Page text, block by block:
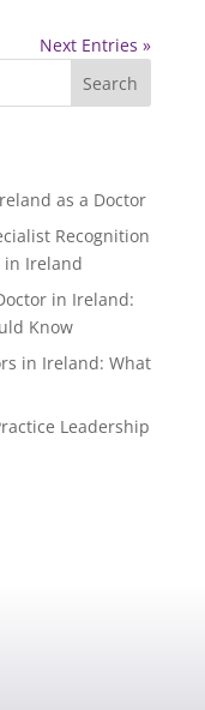
Next Entries »
Search
as a Doctor
Recognition
in Ireland
in Ireland:
Know
in Ireland: What
Leadership